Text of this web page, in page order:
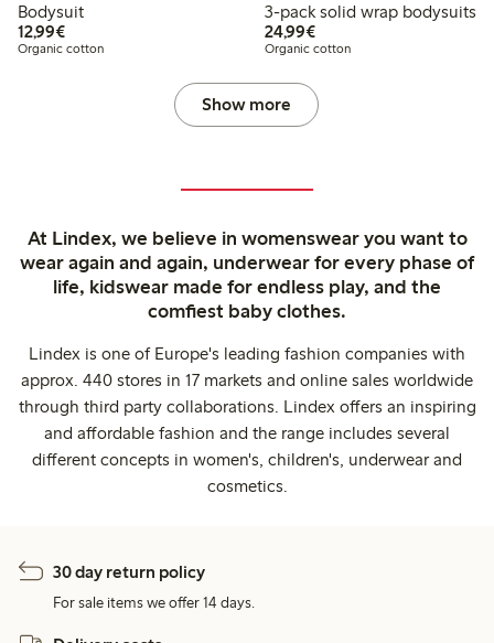
Bodysuit
12,99€€12.99
Organic cotton
3-pack solid wrap bodysuits
24,99€€24.99
Organic cotton
Show more
At Lindex, we believe in womenswear you want to
wear again and again, underwear for every phase of
life, kidswear made for endless play, and the
comfiest baby clothes.
Lindex is one of Europe's leading fashion companies with
approx. 440 stores in 17 markets and online sales worldwide
through third party collaborations. Lindex offers an inspiring
and affordable fashion and the range includes several
different concepts in women's, children's, underwear and
cosmetics.
30 day return policy
For sale items we offer 14 days.